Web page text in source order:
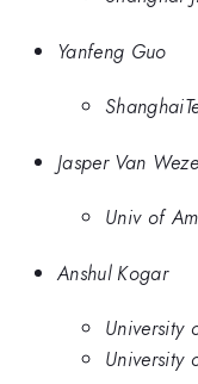
Yanfeng Guo
Jasper Van
Univ of
Anshul Kogar
University
University